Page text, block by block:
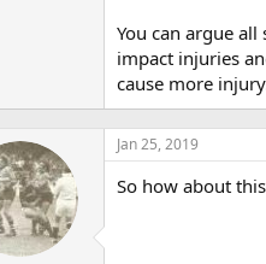
You can argue
impact injuries
cause more
Jan 25, 2019
So how about